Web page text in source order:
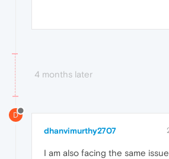
4 months later
D
dhanvimurthy2707
I am also facing the same